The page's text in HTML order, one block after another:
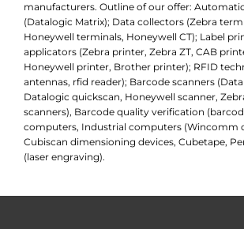
manufacturers. Outline of our offer:
(Datalogic Matrix); Data collectors (Zebra
Honeywell terminals, Honeywell CT); Label
applicators (Zebra printer, Zebra ZT, CAB
Honeywell printer, Brother printer); RFID
antennas, rfid reader); Barcode scanners
Datalogic quickscan, Honeywell scanner,
scanners), Barcode quality verification
computers, Industrial computers (Wincomm
Cubiscan dimensioning devices, Cubetape,
(laser engraving).